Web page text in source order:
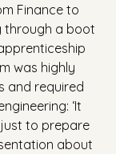
Finance to
through a boot
was highly
and required
‘It
to prepare
about